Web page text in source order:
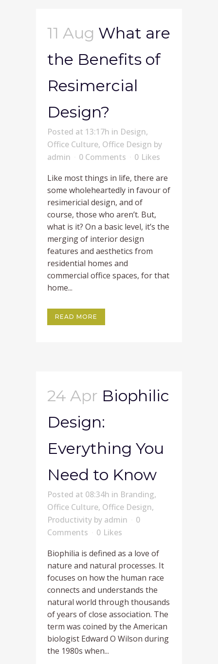
11 Aug What are
the Benefits of
Resimercial
Design?
Posted at 13:17h in Design,
Office Culture, Office Design by
admin
0 Comments 0 Likes
Like most things in life, there are
some wholeheartedly in favour of
resimericial design, and of
course, those who aren’t. But,
what is it? On a basic level, it’s the
merging of interior design
features and aesthetics from
residential homes and
commercial office spaces, for that
home...
READ MORE
24 Apr Biophilic
Design:
Everything You
Need to Know
Posted at 08:34h in Branding,
Office Culture, Office Design,
Productivity by admin
0
Comments
0 Likes
Biophilia is defined as a love of
nature and natural processes. It
focuses on how the human race
connects and understands the
natural world through thousands
of years of close association. The
term was coined by the American
biologist Edward O Wilson during
the 1980s when...